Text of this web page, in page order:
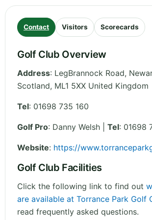
Contact Visitors Scorecards
Golf Club Overview
Address: LegBrannock Road,
Scotland, ML1 5XX United Kingdom
Tel: 01698 735 160
Golf Pro: Danny Welsh | Tel: 01698
Website: https://
Golf Club Facilities
Click the following link to find out
are available at Torrance Park Golf
read frequently asked questions.